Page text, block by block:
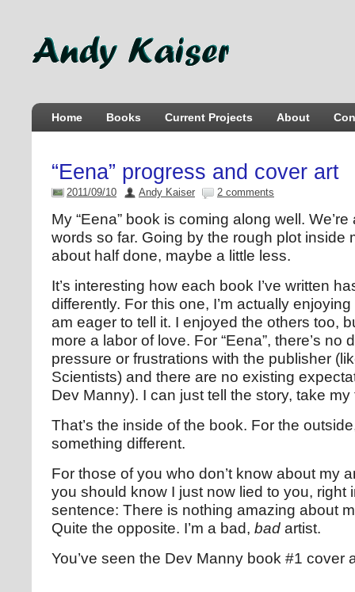
Home Books Current Projects About
“Eena” progress and cover art
2011/09/10 Andy Kaiser 2 comments
My “Eena” book is coming along well.
words so far. Going by the rough plot inside
about half done, maybe a little less.
It’s interesting how each book I’ve written
differently. For this one, I’m actually
am eager to tell it. I enjoyed the others too,
more a labor of love. For “Eena”, there’s no
pressure or frustrations with the publisher
Scientists) and there are no existing
Dev Manny). I can just tell the story, take
That’s the inside of the book. For the
something different.
For those of you who don’t know about my
you should know I just now lied to you, right
sentence: There is nothing amazing about
Quite the opposite. I’m a bad, bad artist.
You’ve seen the Dev Manny book #1 cover